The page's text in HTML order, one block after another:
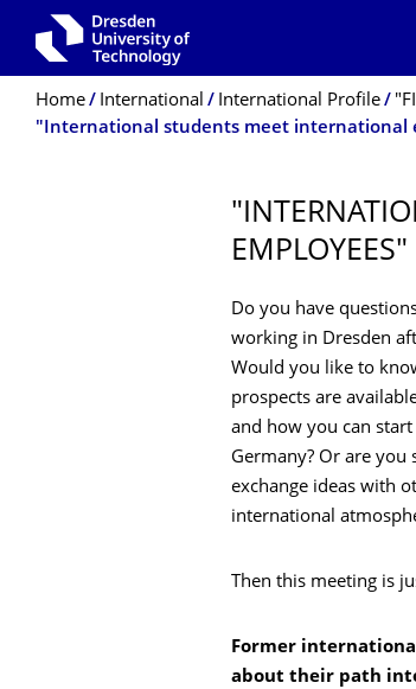
Breadcrumb Menu
Home International International Profile
Do you have
working in Dresden
Would you like to
prospects are
and how you can
Germany? Or are
exchange ideas with
international
Then this meeting is
Former
about their path